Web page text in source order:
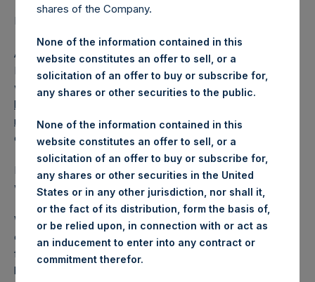
Regulatory News:
AMSTERDAM–( BUSINESS WIRE
)– Pershing Square
Holdings, Ltd. (ticker: PSH:NA) today released its regular
weekly Net Asset Value (NAV) on its website,
https://www.pershingsquareholdings.com/company-
reports/weekly-navs/. The NAV was computed as of the
close of business on Tuesday, 11 April 2017.
PSH NAV per share as of close of business on 11 April 2017
was USD17.96.
Weekly net asset value (“NAV”) is calculated as of the
close of business on each Tuesday and posted on the
following business day. In the event that Tuesday is not a
business day, the Company will calculate the close-of-
shares of the Company.
None of the information contained in this
website constitutes an offer to sell, or a
solicitation of an offer to buy or subscribe for,
any shares or other securities to the public.
None of the information contained in this
website constitutes an offer to sell, or a
solicitation of an offer to buy or subscribe for,
any shares or other securities in the United
States or in any other jurisdiction, nor shall it,
or the fact of its distribution, form the basis of,
or be relied upon, in connection with or act as
an inducement to enter into any contract or
commitment therefor.